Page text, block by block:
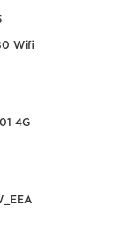
Wifi
4G